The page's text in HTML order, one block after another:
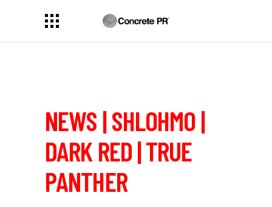
NEWS | SHLOHMO |
DARK RED | TRUE
PANTHER